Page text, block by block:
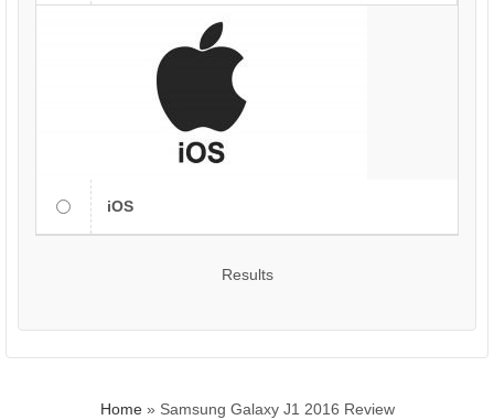
iOS
Results
Home» Samsung Galaxy J1 2016 Review